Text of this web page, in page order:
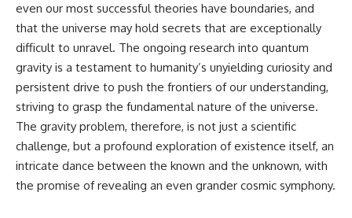
even our most successful theories have boundaries, and
that the universe may hold secrets that are exceptionally
difficult to unravel. The ongoing research into quantum
gravity is a testament to humanity’s unyielding curiosity and
persistent drive to push the frontiers of our understanding,
striving to grasp the fundamental nature of the universe.
The gravity problem, therefore, is not just a scientific
challenge, but a profound exploration of existence itself, an
intricate dance between the known and the unknown, with
the promise of revealing an even grander cosmic symphony.